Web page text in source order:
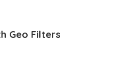
Geo Filters